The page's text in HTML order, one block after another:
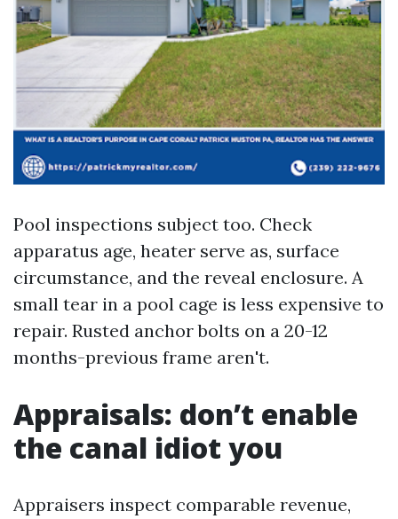
Pool inspections subject too. Check
apparatus age, heater serve as, surface
circumstance, and the reveal enclosure. A
small tear in a pool cage is less expensive to
repair. Rusted anchor bolts on a 20-12
months-previous frame aren't.
Appraisals: don’t enable
the canal idiot you
Appraisers inspect comparable revenue,